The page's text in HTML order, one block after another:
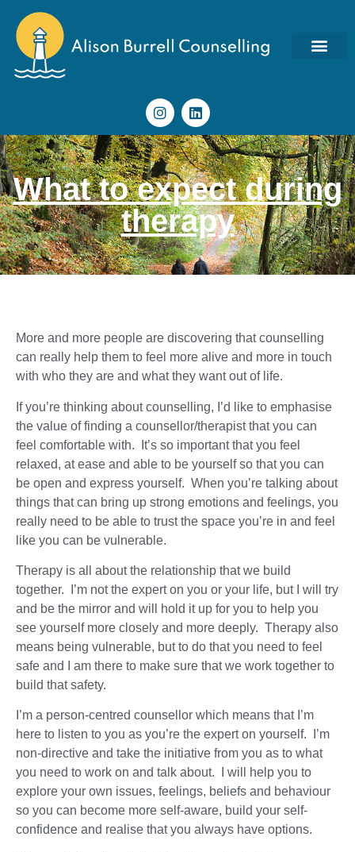
What to expect during
therapy
More and more people are discovering that counselling
can really help them to feel more alive and more in touch
with who they are and what they want out of life.
If you’re thinking about counselling, I’d like to emphasise
the value of finding a counsellor/therapist that you can
feel comfortable with. It’s so important that you feel
relaxed, at ease and able to be yourself so that you can
be open and express yourself. When you’re talking about
things that can bring up strong emotions and feelings, you
really need to be able to trust the space you’re in and feel
like you can be vulnerable.
Therapy is all about the relationship that we build
together. I’m not the expert on you or your life, but I will try
and be the mirror and will hold it up for you to help you
see yourself more closely and more deeply. Therapy also
means being vulnerable, but to do that you need to feel
safe and I am there to make sure that we work together to
build that safety.
I’m a person-centred counsellor which means that I’m
here to listen to you as you’re the expert on yourself. I’m
non-directive and take the initiative from you as to what
you need to work on and talk about. I will help you to
explore your own issues, feelings, beliefs and behaviour
so you can become more self-aware, build your self-
confidence and realise that you always have options.